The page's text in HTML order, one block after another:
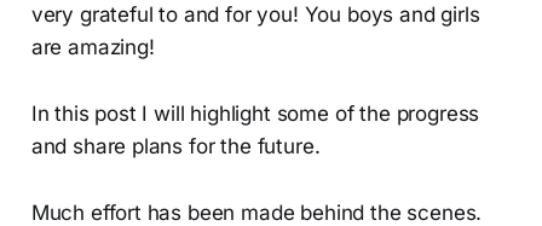
very grateful to and for you! You boys and girls
are amazing!
In this post I will highlight some of the progress
and share plans for the future.
Much effort has been made behind the scenes.